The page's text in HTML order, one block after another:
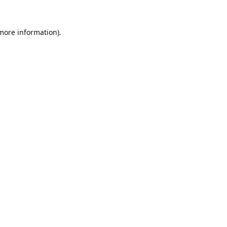
information).